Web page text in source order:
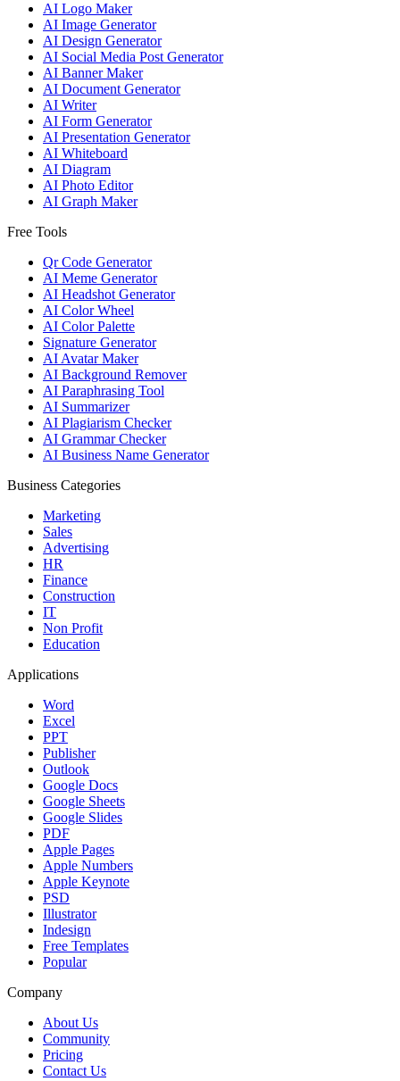
AI Logo Maker
AI Image Generator
AI Design Generator
AI Social Media Post Generator
AI Banner Maker
AI Document Generator
AI Writer
AI Form Generator
AI Presentation Generator
AI Whiteboard
AI Diagram
AI Photo Editor
AI Graph Maker
Free Tools
Qr Code Generator
AI Meme Generator
AI Headshot Generator
AI Color Wheel
AI Color Palette
Signature Generator
AI Avatar Maker
AI Background Remover
AI Paraphrasing Tool
AI Summarizer
AI Plagiarism Checker
AI Grammar Checker
AI Business Name Generator
Business Categories
Marketing
Sales
Advertising
HR
Finance
Construction
IT
Non Profit
Education
Applications
Word
Excel
PPT
Publisher
Outlook
Google Docs
Google Sheets
Google Slides
PDF
Apple Pages
Apple Numbers
Apple Keynote
PSD
Illustrator
Indesign
Free Templates
Popular
Company
About Us
Community
Pricing
Contact Us